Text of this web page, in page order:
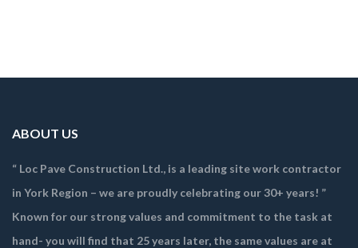
ABOUT US
“ Loc Pave Construction Ltd., is a leading site work contractor
in York Region – we are proudly celebrating our 30+ years! ”
Known for our strong values and commitment to the task at
hand- you will find that 25 years later, the same values are at